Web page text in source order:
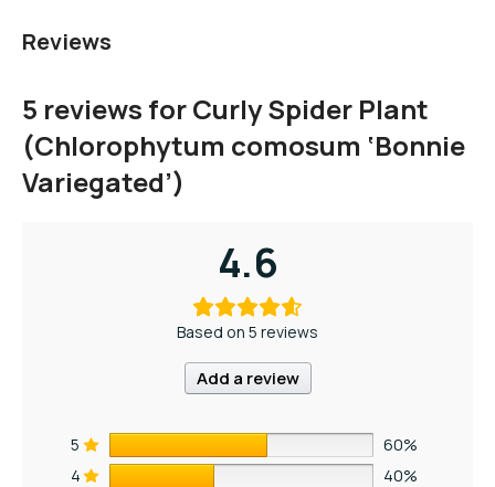
Reviews
5 reviews forCurly Spider Plant
(Chlorophytum comosum ‘Bonnie
Variegated’)
4.6
Based on 5 reviews
Add a review
5
60%
4
40%